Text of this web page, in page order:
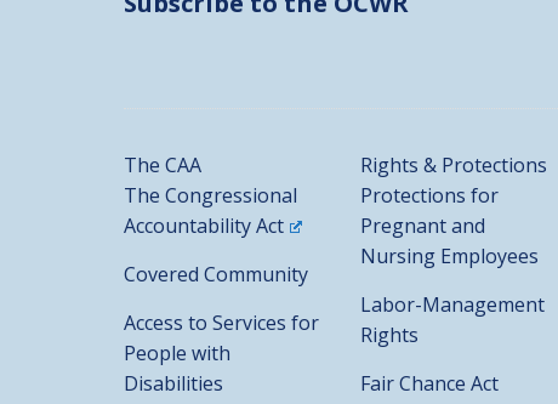
The CAA
The Congressional
Accountability Act
Covered Community
Access to Services for
People with
Disabilities
Rights & Protections
Protections for
Pregnant and
Nursing Employees
Labor-Management
Rights
Fair Chance Act